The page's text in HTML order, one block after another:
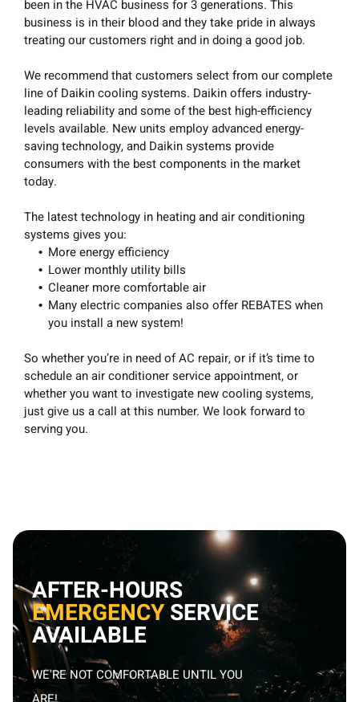
been in the HVAC business for 3 generations. This
business is in their blood and they take pride in always
treating our customers right and in doing a good job.
We recommend that customers select from our complete
line of Daikin cooling systems. Daikin offers industry-
leading reliability and some of the best high-efficiency
levels available. New units employ advanced energy-
saving technology, and Daikin systems provide
consumers with the best components in the market
today.
The latest technology in heating and air conditioning
systems gives you:
More energy efficiency
Lower monthly utility bills
Cleaner more comfortable air
Many electric companies also offer REBATES when
you install a new system!
So whether you’re in need of AC repair,or if it’s time to
schedule an air conditioner service appointment, or
whether you want to investigate new cooling systems,
just give us a call at this number. We look forward to
serving you.
AFTER-HOURS
EMERGENCYSERVICE
AVAILABLE
WE'RE NOT COMFORTABLE UNTIL YOU